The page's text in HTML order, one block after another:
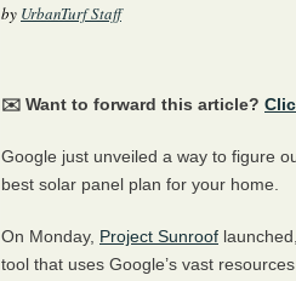
by UrbanTurf Staff
✉️ Want to forward this article?
Google just unveiled a way to figure
best solar panel plan for your home.
On Monday, Project Sunroof
tool that uses Google’s vast